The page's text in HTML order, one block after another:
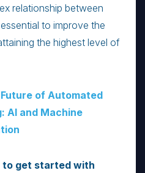
relationship between
to improve the
the highest level of
of Automated
AI and Machine
to get started with